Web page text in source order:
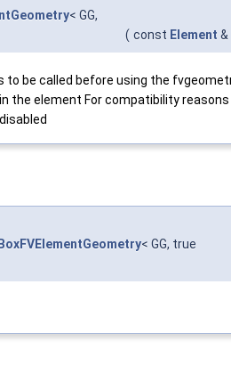
< GG,
( const Element &
to be called before using the
the element For compatibility
< GG, true